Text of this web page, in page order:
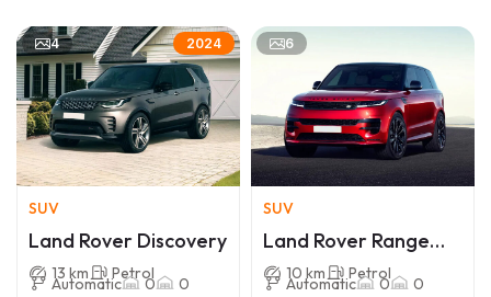
4 2024
SUV
Land Rover Discovery
13 km Petrol
Automatic 0 0
6
SUV
Land Rover Range
Rover Sport
10 km Petrol
Automatic 0 0